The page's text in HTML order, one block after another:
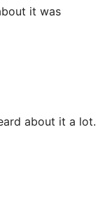
it was
about it a lot.